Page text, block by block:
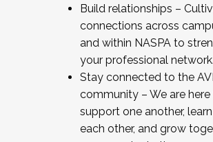
Build relationships –
connections across
and within NASPA to
your professional network.
Stay connected to the
community – We are here
support one another,
each other, and grow